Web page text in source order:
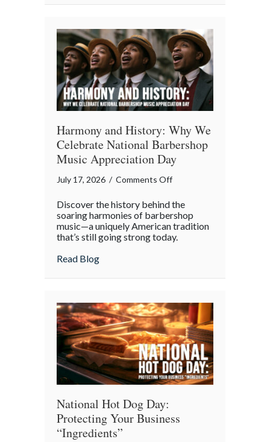
the
Digital
Age
Harmony and History: Why We
Celebrate National Barbershop
Music Appreciation Day
July 17, 2026 / Comments Offon
and
History:
Why
National
Music
Appreciation
Day
Discover the history behind the
soaring harmonies of barbershop
music—a uniquely American tradition
that’s still going strong today.
Read Blogabout Harmony and History: Why We
National Hot Dog Day:
Protecting Your Business
“Ingredients”